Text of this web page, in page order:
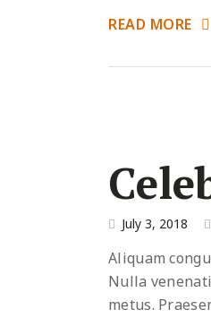
READ MORE
July 3, 2018
Aliquam
Nulla
metus.